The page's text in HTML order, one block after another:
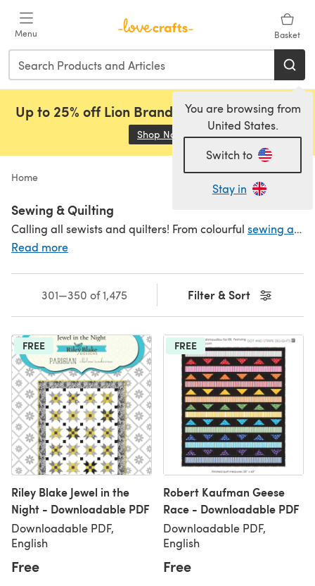
Menu Basket
You are browsing from
United States.
Switch to
Stay in
Up to 25% off Lion Brand, Sirdar and Rowan!
Shop Now (opens in a new tab)
Home
Sewing & Quilting
Calling all sewists and quilters! From colourful sewing and quilting threads
Read more
Filter & Sort
301—350 of 1,475
FREE
Riley Blake Jewel in the
Night - Downloadable PDF
Downloadable PDF,
English
Free
FREE
Robert Kaufman Geese
Race - Downloadable PDF
Downloadable PDF,
English
Free